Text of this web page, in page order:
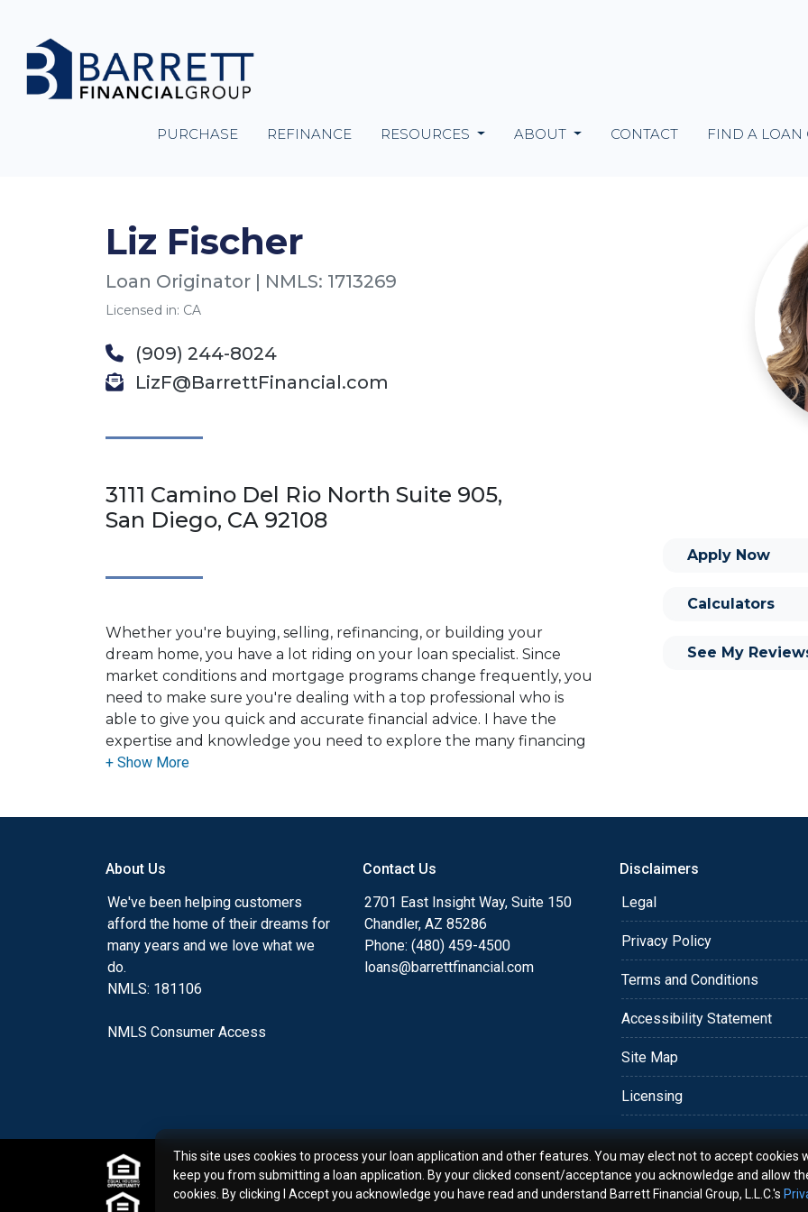
PURCHASE REFINANCE RESOURCES ABOUT CONTACT FIND A LOAN
Liz Fischer
Loan Originator | NMLS: 1713269
Licensed in: CA
(909) 244-8024
LizF@BarrettFinancial.com
3111 Camino Del Rio North Suite 905,
San Diego, CA 92108
Whether you're buying, selling, refinancing, or building your
dream home, you have a lot riding on your loan specialist. Since
market conditions and mortgage programs change frequently, you
need to make sure you're dealing with a top professional who is
able to give you quick and accurate financial advice. I have the
expertise and knowledge you need to explore the many financing
options available.
you'll browse my website, check out the different loan programs I
have available, use my decision-making tools and calculators, and
apply for a loan in just four easy steps with the short form
After you've applied, I'll call you to discuss the details of your loan,
online form. As always, you may contact me anytime by phone, fax
Apply Now
Calculators
See My
About Us
We've been helping customers
afford the home of their dreams for
many years and we love what we
do.
NMLS: 181106
NMLS Consumer Access
Contact Us
2701 East Insight Way, Suite 150
Chandler, AZ 85286
Phone: (480) 459-4500
loans@barrettfinancial.com
Disclaimers
Legal
Privacy Policy
Terms and Conditions
Accessibility Statement
Site Map
Licensing
This site uses cookies to process your loan application and other features. You may elect not to accept cookies
keep you from submitting a loan application. By your clicked consent/acceptance you acknowledge and allow
cookies. By clicking I Accept you acknowledge you have read and understand Barrett Financial Group, L.L.C.'s